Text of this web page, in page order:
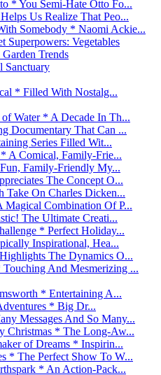
* You Semi-Hate Otto Fo...
Us Realize That Peo...
Somebody * Naomi Ackie...
Superpowers: Vegetables
Trends
Sanctuary
* Filled With Nostalg...
Water * A Decade In Th...
Documentary That Can ...
Series Filled Wit...
A Comical, Family-Frie...
Family-Friendly My...
The Concept O...
Take On Charles Dicken...
Combination Of P...
The Ultimate Creati...
* Perfect Holiday...
Inspirational, Hea...
The Dynamics O...
And Mesmerizing ...
* Entertaining A...
* Big Dr...
Messages And So Many...
Christmas * The Long-Aw...
of Dreams * Inspirin...
* The Perfect Show To W...
* An Action-Pack...